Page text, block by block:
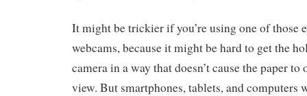
It might be trickier if you’re using one of those
webcams, because it might be hard to get the
camera in a way that doesn’t cause the paper to
view. But smartphones, tablets, and computers